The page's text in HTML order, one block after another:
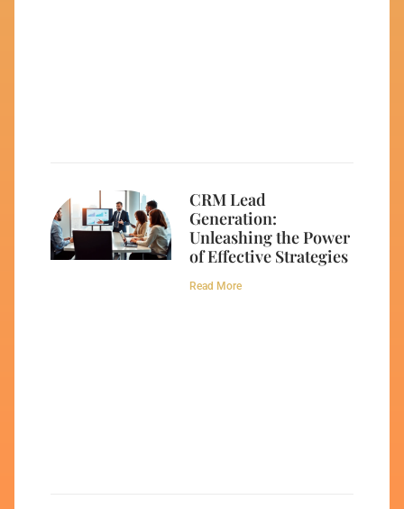
CRM Lead
Generation:
Unleashing the Power
of Effective Strategies
Read More